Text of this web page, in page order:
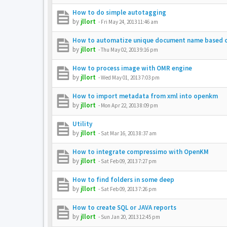
How to do simple autotagging
by jllort - Fri May 24, 2013 11:46 am
How to automatize unique document name based
by jllort -Thu May 02, 2013 9:16 pm
How to process image with OMR engine
by jllort -Wed May 01, 2013 7:03 pm
How to import metadata from xml into openkm
by jllort - Mon Apr 22, 2013 8:09 pm
Utility
by jllort - Sat Mar 16, 2013 8:37 am
How to integrate compressimo with OpenKM
by jllort - Sat Feb 09, 2013 7:27 pm
How to find folders in some deep
by jllort - Sat Feb 09, 2013 7:26 pm
How to create SQL or JAVA reports
by jllort - Sun Jan 20, 2013 12:45 pm